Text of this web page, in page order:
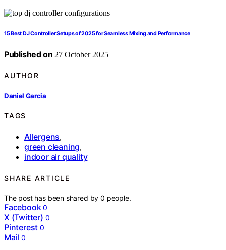
15 Best DJ Controller Setups of 2025 for Seamless Mixing and Performance
Published on 27 October 2025
AUTHOR
Daniel Garcia
TAGS
Allergens,
green cleaning,
indoor air quality
SHARE ARTICLE
The post has been shared by0 people.
Facebook 0
X (Twitter) 0
Pinterest 0
Mail 0